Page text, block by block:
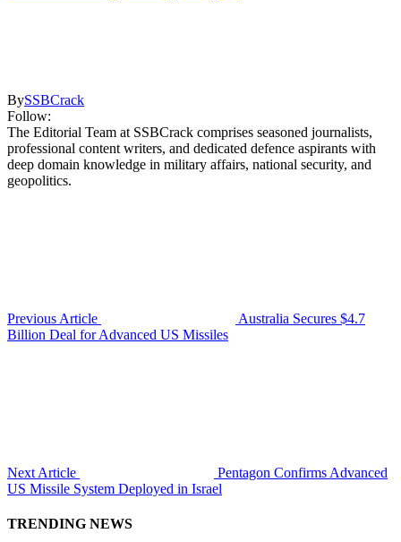
BySSBCrack
Follow:
The Editorial Team at SSBCrack comprises seasoned journalists,
professional content writers, and dedicated defence aspirants with
deep domain knowledge in military affairs, national security, and
geopolitics.
Previous Article
Australia Secures $4.7
Billion Deal for Advanced US Missiles
Next Article
Pentagon Confirms Advanced
US Missile System Deployed in Israel
TRENDING NEWS